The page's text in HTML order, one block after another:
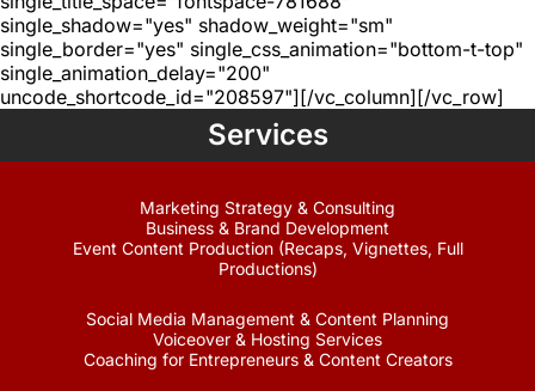
single_shadow="yes" shadow_weight="sm"
single_border="yes" single_css_animation="bottom-t-top"
single_animation_delay="200"
uncode_shortcode_id="208597"][/vc_column][/vc_row]
Services
Marketing Strategy & Consulting
Business & Brand Development
Event Content Production (Recaps, Vignettes, Full
Productions)
Social Media Management & Content Planning
Voiceover & Hosting Services
Coaching for Entrepreneurs & Content Creators